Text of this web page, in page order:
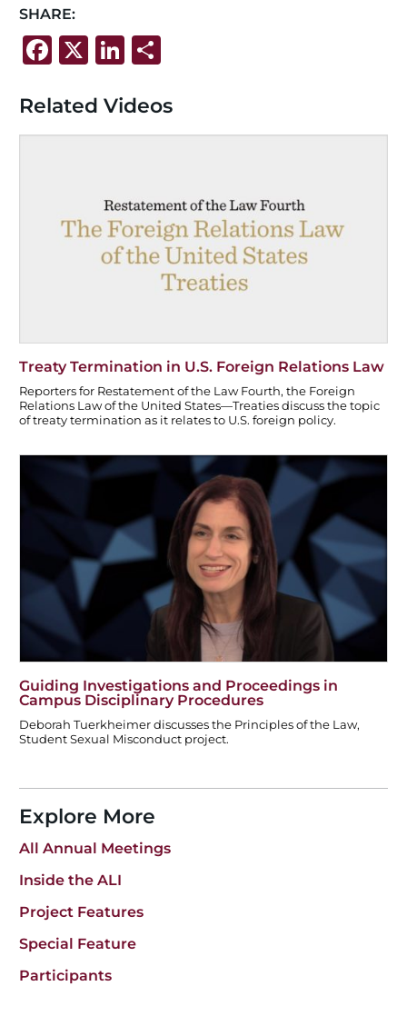
SHARE:
F
c
e
o
X Li
k
e
n
S
ar
e
Related Videos
Treaty Termination in U.S. Foreign Relations Law
Reporters for Restatement of the Law Fourth, the Foreign
Relations Law of the United States—Treaties discuss the topic
of treaty termination as it relates to U.S. foreign policy.
Guiding Investigations and Proceedings in
Campus Disciplinary Procedures
Deborah Tuerkheimer discusses the Principles of the Law,
Student Sexual Misconduct project.
Explore More
All Annual Meetings
Inside the ALI
Project Features
Special Feature
Participants